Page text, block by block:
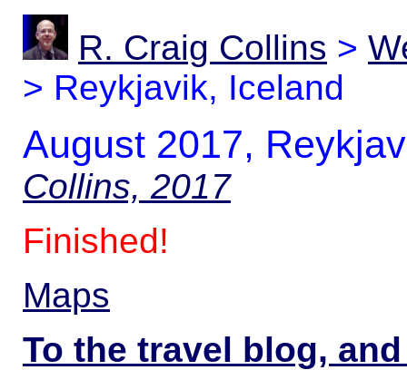
R. Craig Collins >
> Reykjavik, Iceland
August 2017,
Collins, 2017
Finished!
Maps
To the travel blog,